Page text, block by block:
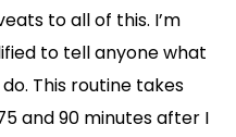
to all of this. I’m
to tell anyone what
This routine takes
and 90 minutes after I